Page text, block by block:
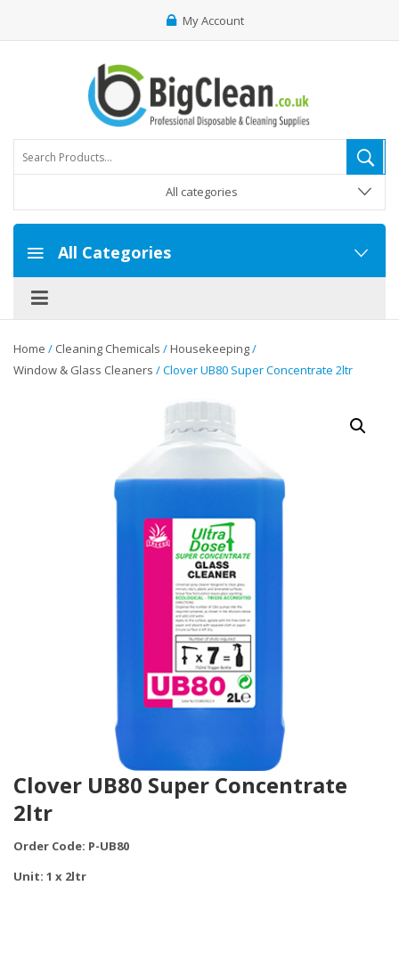
My Account
All categories
All Categories
Home / Cleaning Chemicals /Housekeeping/
Window & Glass Cleaners / Clover UB80 Super Concentrate 2ltr
Clover UB80 Super Concentrate
2ltr
Order Code: P-UB80
Unit: 1 x 2ltr